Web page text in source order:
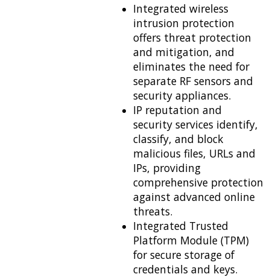
Integrated wireless
intrusion protection
offers threat protection
and mitigation, and
eliminates the need for
separate RF sensors and
security appliances.
IP reputation and
security services identify,
classify, and block
malicious files, URLs and
IPs, providing
comprehensive protection
against advanced online
threats.
Integrated Trusted
Platform Module (TPM)
for secure storage of
credentials and keys.